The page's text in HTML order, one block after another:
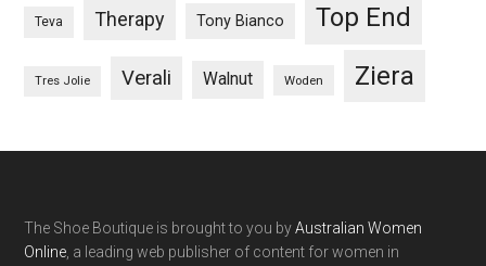
Teva Therapy Tony Bianco Top End
Tres Jolie Verali Walnut Woden Ziera
The Shoe Boutique is brought to you byAustralian Women
Online , a leading web publisher of content for women in